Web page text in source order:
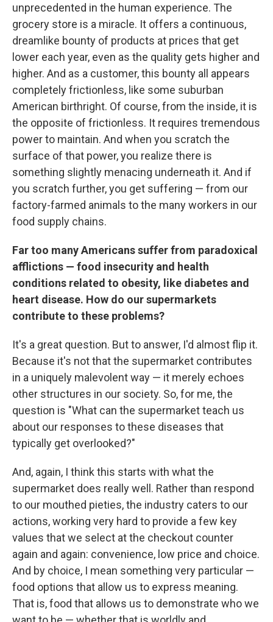
unprecedented in the human experience. The
grocery store is a miracle. It offers a continuous,
dreamlike bounty of products at prices that get
lower each year, even as the quality gets higher and
higher. And as a customer, this bounty all appears
completely frictionless, like some suburban
American birthright. Of course, from the inside, it is
the opposite of frictionless. It requires tremendous
power to maintain. And when you scratch the
surface of that power, you realize there is
something slightly menacing underneath it. And if
you scratch further, you get suffering — from our
factory-farmed animals to the many workers in our
food supply chains.
Far too many Americans suffer from paradoxical
afflictions — food insecurity and health
conditions related to obesity, like diabetes and
heart disease. How do our supermarkets
contribute to these problems?
It's a great question. But to answer, I'd almost flip it.
Because it's not that the supermarket contributes
in a uniquely malevolent way — it merely echoes
other structures in our society. So, for me, the
question is "What can the supermarket teach us
about our responses to these diseases that
typically get overlooked?"
And, again, I think this starts with what the
supermarket does really well. Rather than respond
to our mouthed pieties, the industry caters to our
actions, working very hard to provide a few key
values that we select at the checkout counter
again and again: convenience, low price and choice.
And by choice, I mean something very particular —
food options that allow us to express meaning.
That is, food that allows us to demonstrate who we